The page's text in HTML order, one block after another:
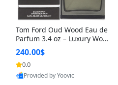
Tom Ford Oud Wood Eau de
Parfum 3.4 oz – Luxury Woo
dy Oriental Unisex Fragranc
e Perfume Black Edition
240.00$
0.0
Provided by Yoovic